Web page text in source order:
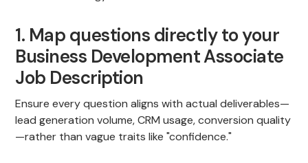
1. Map questions directly to your
Business Development Associate
Job Description
Ensure every question aligns with actual deliverables—
lead generation volume, CRM usage, conversion quality
—rather than vague traits like "confidence."